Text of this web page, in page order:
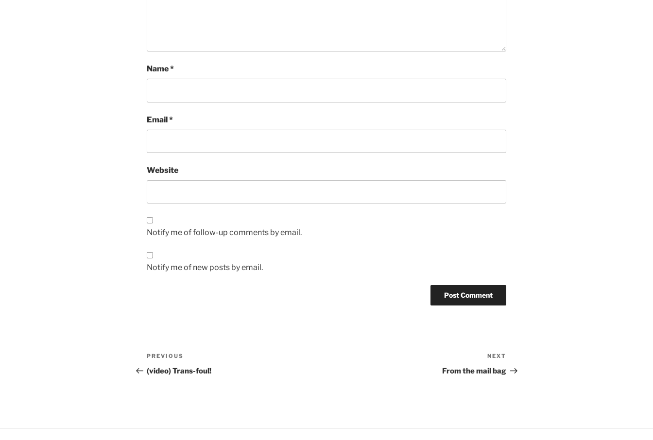
Name*
Email*
Website
Notify me of follow-up comments by email.
Notify me of new posts by email.
Post
navigation
Previous
Post
PREVIOUS
(video) Trans-foul!
Post
NEXT
From the mail bag